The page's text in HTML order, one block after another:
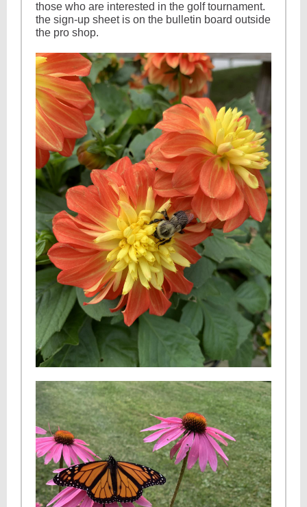
those who are interested in the golf tournament.
the sign-up sheet is on the bulletin board outside
the pro shop.